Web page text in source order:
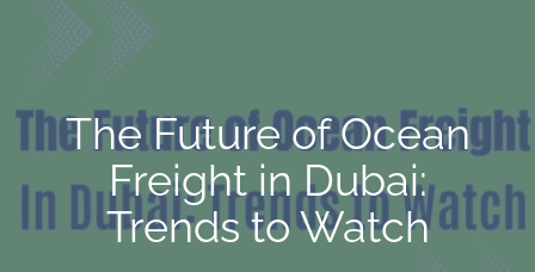
The Future of Ocean
Freight in Dubai:
Trends to Watch